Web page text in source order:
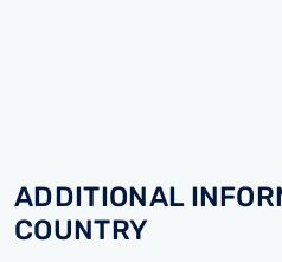
ADDITIONAL
COUNTRY